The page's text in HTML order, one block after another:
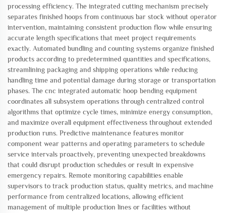
processing efficiency. The integrated cutting mechanism precisely
separates finished hoops from continuous bar stock without operator
intervention, maintaining consistent production flow while ensuring
accurate length specifications that meet project requirements
exactly. Automated bundling and counting systems organize finished
products according to predetermined quantities and specifications,
streamlining packaging and shipping operations while reducing
handling time and potential damage during storage or transportation
phases. The cnc integrated automatic hoop bending equipment
coordinates all subsystem operations through centralized control
algorithms that optimize cycle times, minimize energy consumption,
and maximize overall equipment effectiveness throughout extended
production runs. Predictive maintenance features monitor
component wear patterns and operating parameters to schedule
service intervals proactively, preventing unexpected breakdowns
that could disrupt production schedules or result in expensive
emergency repairs. Remote monitoring capabilities enable
supervisors to track production status, quality metrics, and machine
performance from centralized locations, allowing efficient
management of multiple production lines or facilities without